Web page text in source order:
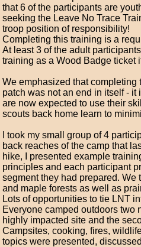
that 6 of the participants are
seeking the Leave No Trace
troop position of responsibility!
Completing this training is a
At least 3 of the adult
training as a Wood Badge ticket
We emphasized that
patch was not an end in itself -
are now expected to use their
scouts back home learn to
I took my small group of 4
back reaches of the camp that
hike, I presented example
principles and each participant
segment they had prepared. We
and maple forests as well as
Lots of opportunities to tie LNT
Everyone camped outdoors two
highly impacted site and the
Campsites, cooking, fires,
topics were presented,